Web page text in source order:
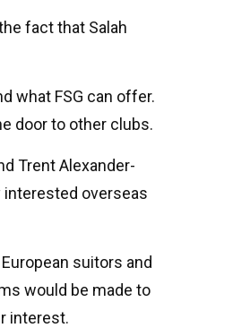
fact that Salah
what FSG can offer.
door to other clubs.
Trent Alexander-
overseas
suitors and
would be made to
interest.